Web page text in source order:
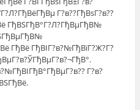
Г?в??ГђВѕГ?в??
ГђВЅГђВ°Г?Л?ГђВµГђВ№
ГђВё ГђВІГ?в?№ГђВїГ?Ж?Г?
Г?в?